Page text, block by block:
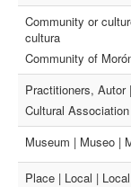
Community or
cultura
Community of
Practitioners,
Cultural
Museum | Museo |
Place | Local | Local